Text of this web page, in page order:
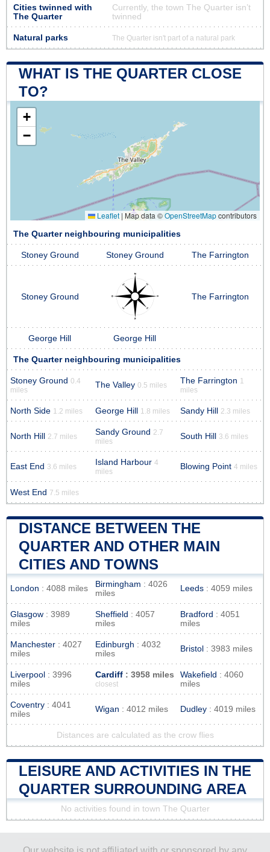
Cities twinned with
The Quarter
Currently, the town The Quarter isn’t
twinned
Natural parks The Quarter isn't part of a natural park
WHAT IS THE QUARTER CLOSE
TO?
+
−
Leaflet | Map data ©OpenStreetMapcontributors
The Quarter neighbouring municipalities
Stoney Ground Stoney Ground The Farrington
Stoney Ground The Farrington
George Hill George Hill
The Quarter neighbouring municipalities
Stoney Ground 0.4
miles
The Valley 0.5 miles The Farrington 1
miles
North Side 1.2 miles George Hill 1.8 miles Sandy Hill 2.3 miles
North Hill 2.7 miles Sandy Ground 2.7
miles
South Hill 3.6 miles
East End 3.6 miles Island Harbour 4
miles
Blowing Point 4 miles
West End 7.5 miles
DISTANCE BETWEEN THE
QUARTER AND OTHER MAIN
CITIES AND TOWNS
London : 4088 miles Birmingham : 4026
miles
Leeds : 4059 miles
Glasgow : 3989
miles
Sheffield : 4057
miles
Bradford : 4051
miles
Manchester : 4027
miles
Edinburgh : 4032
miles
Bristol : 3983 miles
Liverpool : 3996
miles
Cardiff : 3958 miles
closest
Wakefield : 4060
miles
Coventry : 4041
miles
Wigan : 4012 miles Dudley : 4019 miles
Distances are calculated as the crow flies
LEISURE AND ACTIVITIES IN THE
QUARTER SURROUNDING AREA
No activities found in town The Quarter